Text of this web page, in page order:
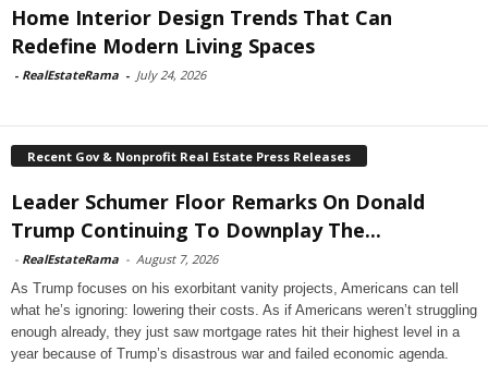
Home Interior Design Trends That Can
Redefine Modern Living Spaces
- RealEstateRama - July 24, 2026
Recent Gov & Nonprofit Real Estate Press Releases
Leader Schumer Floor Remarks On Donald
Trump Continuing To Downplay The...
- RealEstateRama - August 7, 2026
As Trump focuses on his exorbitant vanity projects, Americans can tell
what he’s ignoring: lowering their costs. As if Americans weren’t struggling
enough already, they just saw mortgage rates hit their highest level in a
year because of Trump’s disastrous war and failed economic agenda.